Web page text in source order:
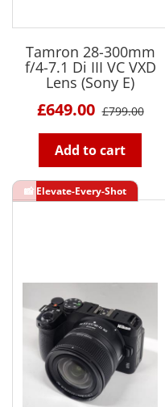
Tamron 28-300mm
f/4-7.1 Di III VC VXD
Lens (Sony E)
£649.00 £799.00
Add to cart